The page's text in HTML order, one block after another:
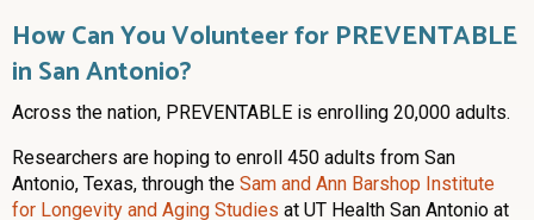
How Can You Volunteer for PREVENTABLE
in San Antonio?
Across the nation, PREVENTABLE is enrolling 20,000 adults.
Researchers are hoping to enroll 450 adults from San
Antonio, Texas, through the Sam and Ann Barshop Institute
for Longevity and Aging Studies at UT Health San Antonio at